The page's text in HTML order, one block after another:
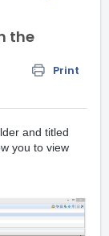
the
Print
and titled
you to view